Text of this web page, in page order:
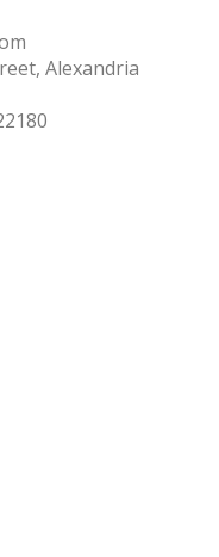
Alexandria